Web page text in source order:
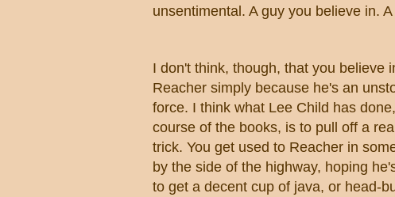
unsentimental. A guy you believe in.
I don't think, though, that you believe
Reacher simply because he's an
force. I think what Lee Child has
course of the books, is to pull off a
trick. You get used to Reacher in
by the side of the highway, hoping
to get a decent cup of java, or head-